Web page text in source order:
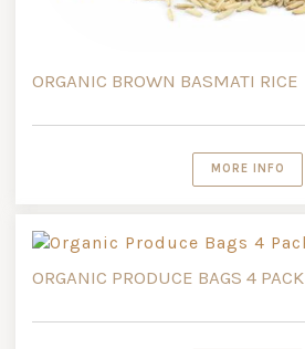
ORGANIC BROWN BASMATI RICE
MORE INFO
ORGANIC PRODUCE BAGS 4 PACK